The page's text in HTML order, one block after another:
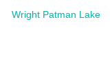
Wright Patman Lake